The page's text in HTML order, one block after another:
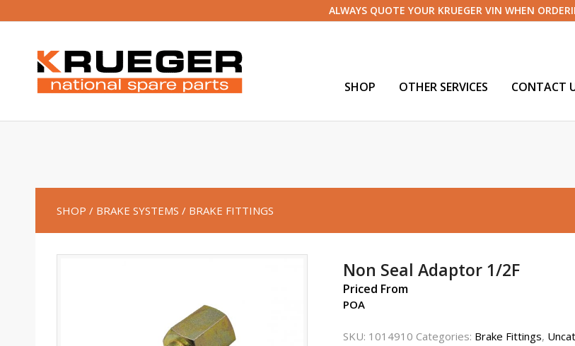
ALWAYS QUOTE YOUR KRUEGER VIN WHEN
SHOP OTHER SERVICES CONTACT
SHOP / BRAKE SYSTEMS / BRAKE FITTINGS
Non Seal Adaptor 1/2F
Priced From
POA
SKU: 1014910 Categories: Brake Fittings,